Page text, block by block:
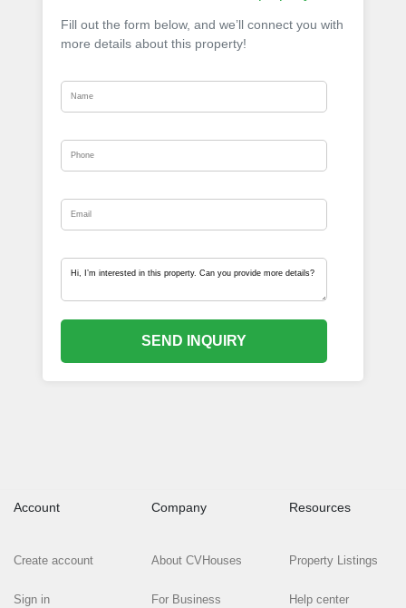
Fill out the form below, and we’ll connect you with
more details about this property!
SEND INQUIRY
Account
Create account
Sign in
Company
About CVHouses
For Business
Resources
Property Listings
Help center